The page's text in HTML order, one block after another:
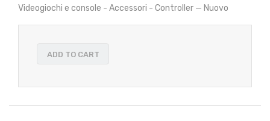
Videogiochi e console - Accessori - Controller — Nuovo
ADD TO CART